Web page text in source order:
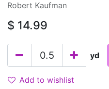
Robert Kaufman
$ 14.99
yd
Add to wishlist